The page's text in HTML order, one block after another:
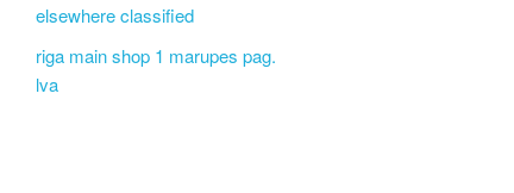
elsewhere classified
riga main shop 1 marupes pag.
lva